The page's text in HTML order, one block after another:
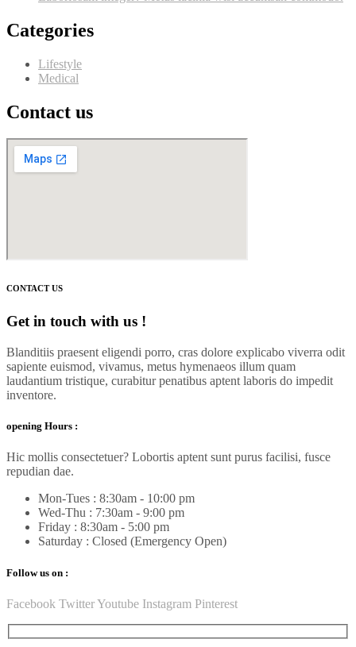
Categories
Lifestyle
Medical
Contact us
CONTACT US
Get in touch with us !
Blanditiis praesent eligendi porro, cras dolore explicabo viverra odit
sapiente euismod, vivamus, metus hymenaeos illum quam
laudantium tristique, curabitur penatibus aptent laboris do impedit
inventore.
opening Hours :
Hic mollis consectetuer? Lobortis aptent sunt purus facilisi, fusce
repudian dae.
Mon-Tues : 8:30am - 10:00 pm
Wed-Thu : 7:30am - 9:00 pm
Friday : 8:30am - 5:00 pm
Saturday : Closed (Emergency Open)
Follow us on :
Facebook TwitterYoutube Instagram Pinterest